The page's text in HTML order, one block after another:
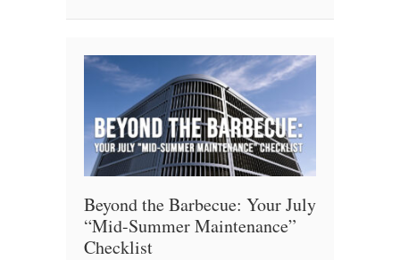
Avoiding
Road
Hazards
Beyond the Barbecue: Your July
“Mid-Summer Maintenance”
Checklist